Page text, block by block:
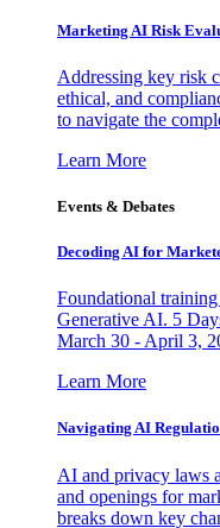
Marketing AI Risk
Addressing key risk
ethical, and
to navigate the
Learn More
Events & Debates
Decoding AI for
Foundational
Generative AI. 5
March 30 - April 3,
Learn More
Navigating AI
AI and privacy laws
and openings for
breaks down key